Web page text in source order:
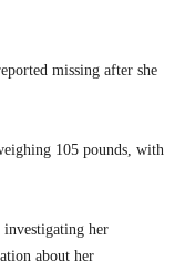
missing after she
105 pounds, with
her
about her